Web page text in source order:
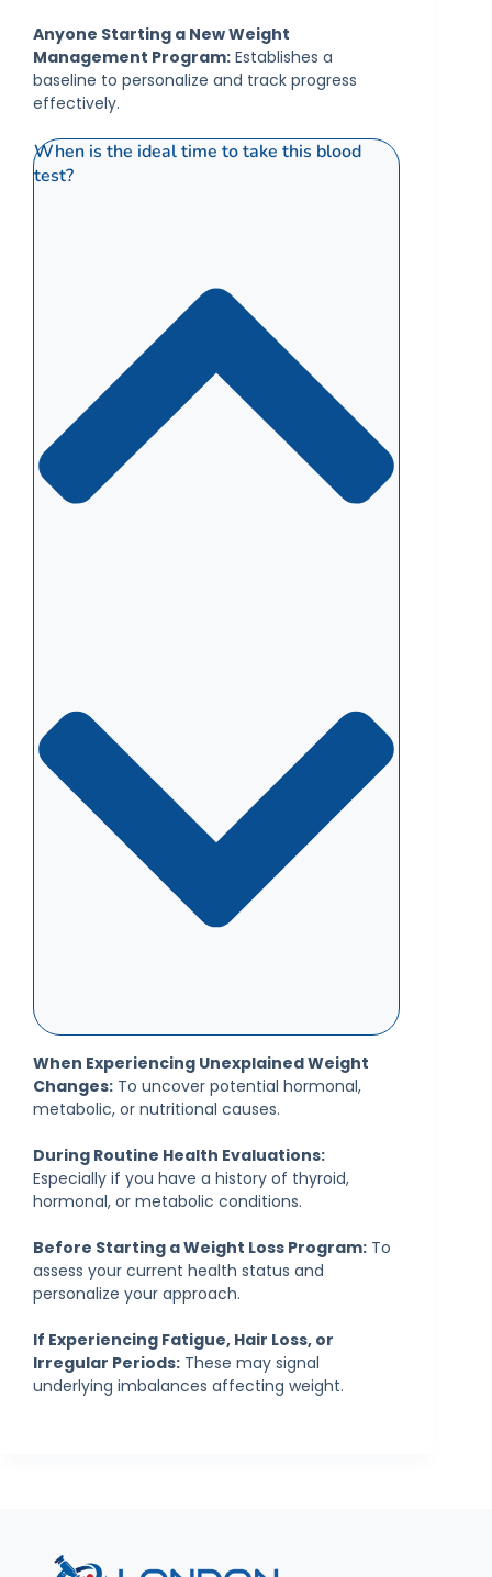
Anyone Starting a New Weight
Management Program: Establishes a
baseline to personalize and track progress
effectively.
When is the ideal time to take this blood
test?
When Experiencing Unexplained Weight
Changes: To uncover potential hormonal,
metabolic, or nutritional causes.
During Routine Health Evaluations:
Especially if you have a history of thyroid,
hormonal, or metabolic conditions.
Before Starting a Weight Loss Program: To
assess your current health status and
personalize your approach.
If Experiencing Fatigue, Hair Loss, or
Irregular Periods: These may signal
underlying imbalances affecting weight.